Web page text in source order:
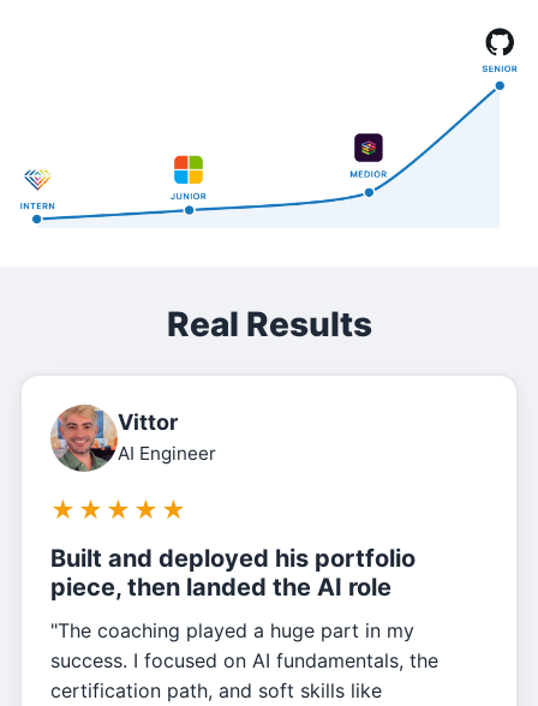
Real Results
Vittor
AI Engineer
★ ★ ★ ★ ★
Built and deployed his portfolio
piece, then landed the AI role
"The coaching played a huge part in my
success. I focused on AI fundamentals, the
certification path, and soft skills like